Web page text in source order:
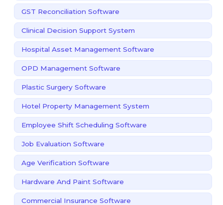
GST Reconciliation Software
Clinical Decision Support System
Hospital Asset Management Software
OPD Management Software
Plastic Surgery Software
Hotel Property Management System
Employee Shift Scheduling Software
Job Evaluation Software
Age Verification Software
Hardware And Paint Software
Commercial Insurance Software